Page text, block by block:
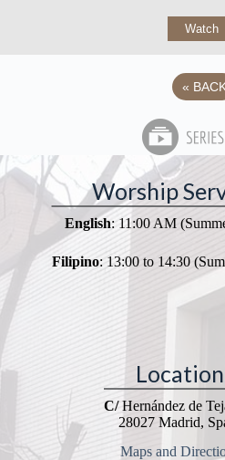
Watch
«
Worship
English: 11:00 AM
Filipino: 13:00 to 14:30
Location
C/Hernández de
28027 Madrid,
Maps and